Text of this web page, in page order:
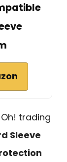
trading
Sleeve